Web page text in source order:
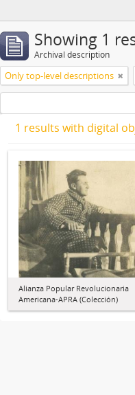
Showing 1
Archival description
Only top-level descriptions
1 results with digital
Alianza Popular Revolucionaria
Americana-APRA (Colección)